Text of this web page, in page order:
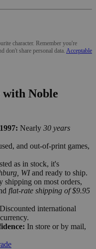
character. Remember you're
don't share personal data. Acceptable
Noble
Nearly 30 years
and out-of-print games,
as in stock, it's
WIand ready to ship.
shipping on most orders,
flat-rate shipping of $9.95
Discounted international
In store or by mail,